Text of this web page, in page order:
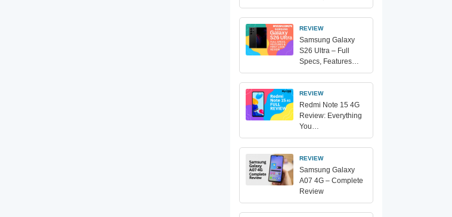
REVIEW
Samsung Galaxy
S26 Ultra – Full
Specs, Features…
REVIEW
Redmi Note 15 4G
Review: Everything
You…
REVIEW
Samsung Galaxy
A07 4G – Complete
Review